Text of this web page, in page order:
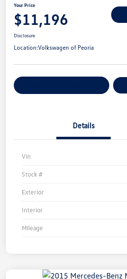
Your Price
$11,196
Disclosure
Location:Volkswagen of Peoria
Details
Vin
Stock #
Exterior
Interior
Mileage